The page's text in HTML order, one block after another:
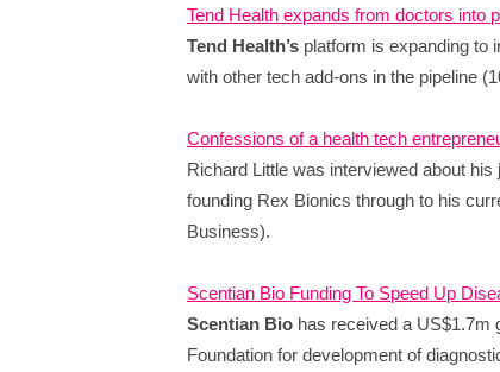
Tend Health expands from doctors into
Tend Health’s platform is expanding to
with other tech add-ons in the pipeline
Confessions of a health tech
Richard Little was interviewed about
founding Rex Bionics through to his
Business).
Scentian Bio Funding To Speed Up
Scentian Bio has received a US$1.7m
Foundation for development of